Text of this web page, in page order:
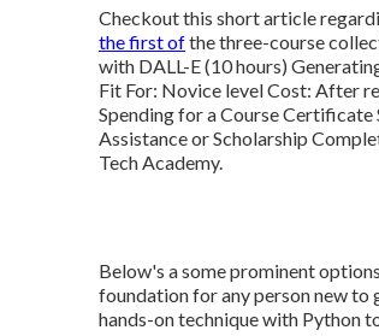
Checkout this short article
the first ofthe three-course
with DALL-E (10 hours)
Fit For: Novice level Cost: After
Spending for a Course Certificate
Assistance or Scholarship
Tech Academy.
Below's a some prominent
foundation for any person new
hands-on technique with Python